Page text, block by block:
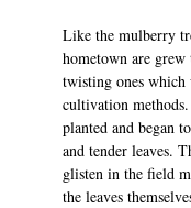
Like the mulberry
hometown are
twisting ones which
cultivation
planted and began
and tender leaves.
glisten in the field
the leaves